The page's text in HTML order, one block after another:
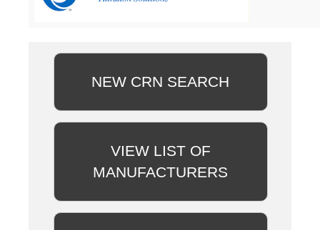
NEW CRN SEARCH
VIEW LIST OF
MANUFACTURERS